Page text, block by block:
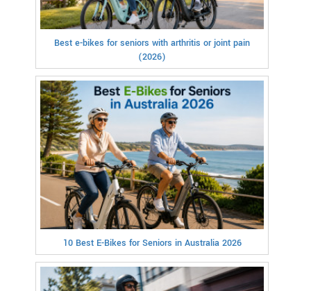
Best e-bikes for seniors with arthritis or joint pain
(2026)
10 Best E-Bikes for Seniors in Australia 2026